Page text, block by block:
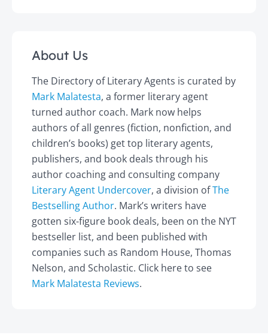
About Us
The Directory of Literary Agents is curated by
Mark Malatesta, a former literary agent
turned author coach. Mark now helps
authors of all genres (fiction, nonfiction, and
children’s books) get top literary agents,
publishers, and book deals through his
author coaching and consulting company
Literary Agent Undercover, a division ofThe
Bestselling Author. Mark’s writers have
gotten six-figure book deals, been on the NYT
bestseller list, and been published with
companies such as Random House, Thomas
Nelson, and Scholastic. Click here to see
Mark Malatesta Reviews.